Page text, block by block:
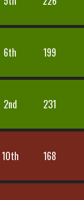
6th 199
2nd 231
10th 168